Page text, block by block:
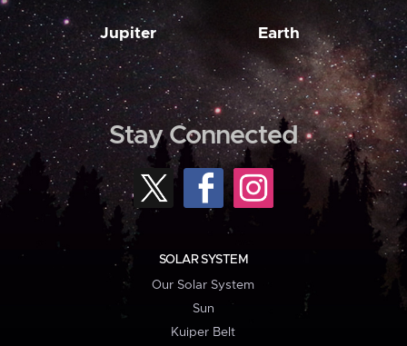
Jupiter Earth
Stay Connected
SOLAR SYSTEM
Our Solar System
Sun
Kuiper Belt